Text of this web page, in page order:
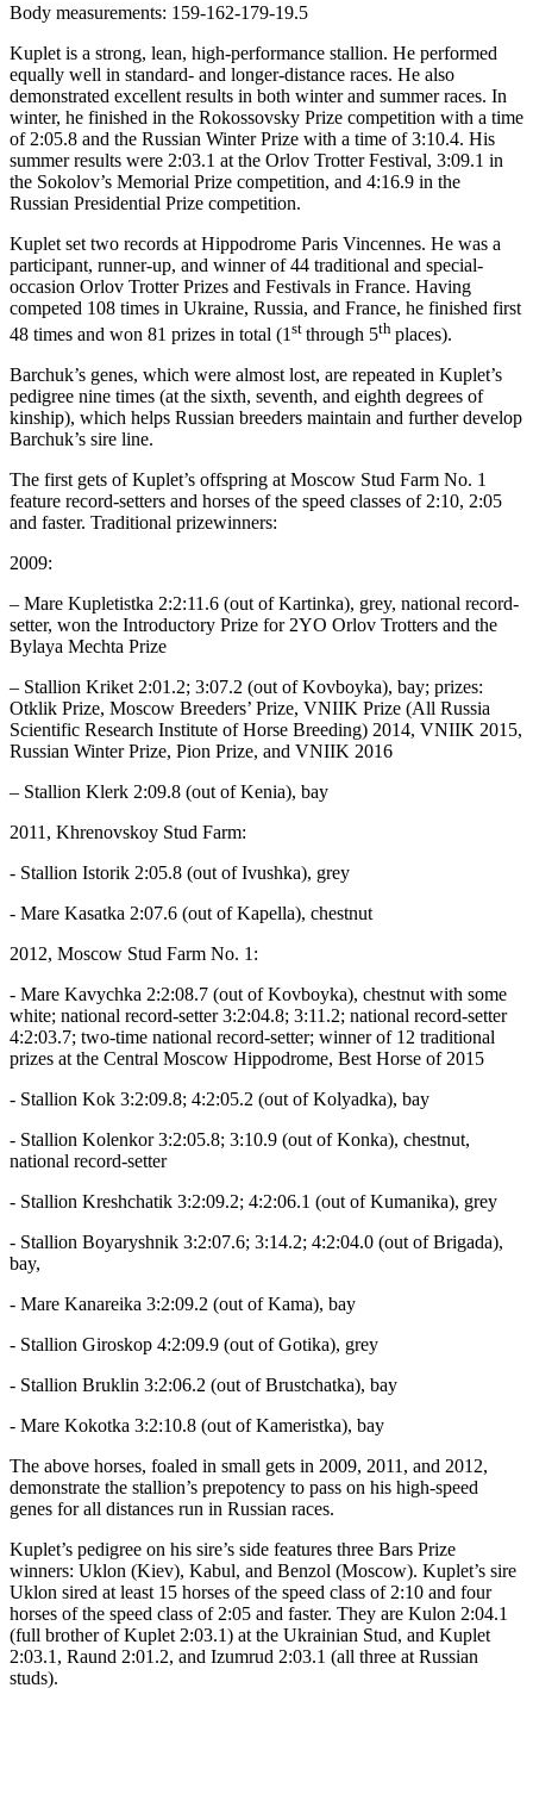
Body measurements: 159-162-179-19.5
Kuplet is a strong, lean, high-performance stallion. He performed
equally well in standard- and longer-distance races. He also
demonstrated excellent results in both winter and summer races. In
winter, he finished in the Rokossovsky Prize competition with a time
of 2:05.8 and the Russian Winter Prize with a time of 3:10.4. His
summer results were 2:03.1 at the Orlov Trotter Festival, 3:09.1 in
the Sokolov’s Memorial Prize competition, and 4:16.9 in the
Russian Presidential Prize competition.
Kuplet set two records at Hippodrome Paris Vincennes. He was a
participant, runner-up, and winner of 44 traditional and special-
occasion Orlov Trotter Prizes and Festivals in France. Having
competed 108 times in Ukraine, Russia, and France, he finished first
48 times and won 81 prizes in total (1 st through 5th places).
Barchuk’s genes, which were almost lost, are repeated in Kuplet’s
pedigree nine times (at the sixth, seventh, and eighth degrees of
kinship), which helps Russian breeders maintain and further develop
Barchuk’s sire line.
The first gets of Kuplet’s offspring at Moscow Stud Farm No. 1
feature record-setters and horses of the speed classes of 2:10, 2:05
and faster. Traditional prizewinners:
2009:
– Mare Kupletistka 2:2:11.6 (out of Kartinka), grey, national record-
setter, won the Introductory Prize for 2YO Orlov Trotters and the
Bylaya Mechta Prize
– Stallion Kriket 2:01.2; 3:07.2 (out of Kovboyka), bay; prizes:
Otklik Prize, Moscow Breeders’ Prize, VNIIK Prize (All Russia
Scientific Research Institute of Horse Breeding) 2014, VNIIK 2015,
Russian Winter Prize, Pion Prize, and VNIIK 2016
– Stallion Klerk 2:09.8 (out of Kenia), bay
2011, Khrenovskoy Stud Farm:
- Stallion Istorik 2:05.8 (out of Ivushka), grey
- Mare Kasatka 2:07.6 (out of Kapella), chestnut
2012, Moscow Stud Farm No. 1:
- Mare Kavychka 2:2:08.7 (out of Kovboyka), chestnut with some
white; national record-setter 3:2:04.8; 3:11.2; national record-setter
4:2:03.7; two-time national record-setter; winner of 12 traditional
prizes at the Central Moscow Hippodrome, Best Horse of 2015
- Stallion Kok 3:2:09.8; 4:2:05.2 (out of Kolyadka), bay
- Stallion Kolenkor 3:2:05.8; 3:10.9 (out of Konka), chestnut,
national record-setter
- Stallion Kreshchatik 3:2:09.2; 4:2:06.1 (out of Kumanika), grey
- Stallion Boyaryshnik 3:2:07.6; 3:14.2; 4:2:04.0 (out of Brigada),
bay,
- Mare Kanareika 3:2:09.2 (out of Kama), bay
- Stallion Giroskop 4:2:09.9 (out of Gotika), grey
- Stallion Bruklin 3:2:06.2 (out of Brustchatka), bay
- Mare Kokotka 3:2:10.8 (out of Kameristka), bay
The above horses, foaled in small gets in 2009, 2011, and 2012,
demonstrate the stallion’s prepotency to pass on his high-speed
genes for all distances run in Russian races.
Kuplet’s pedigree on his sire’s side features three Bars Prize
winners: Uklon (Kiev), Kabul, and Benzol (Moscow). Kuplet’s sire
Uklon sired at least 15 horses of the speed class of 2:10 and four
horses of the speed class of 2:05 and faster. They are Kulon 2:04.1
(full brother of Kuplet 2:03.1) at the Ukrainian Stud, and Kuplet
2:03.1, Raund 2:01.2, and Izumrud 2:03.1 (all three at Russian
studs).